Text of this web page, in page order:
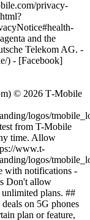
privacy-
and the
Telekom AG. -
) - [Facebook]
© 2026 T‑Mobile
logos/
from T-Mobile
time. Allow
www.t-
logos/
with notifications -
Don't allow
plans. ##
on 5G phones
plan or feature,